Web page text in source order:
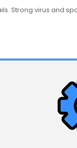
Strong virus and